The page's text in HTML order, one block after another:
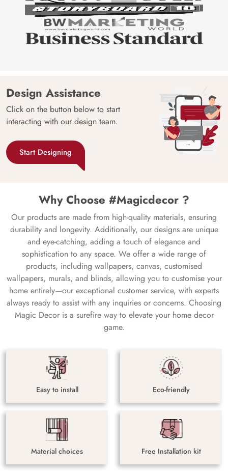
Design Assistance
Click on the button below to start
interacting with our design team.
Start Designing
Why Choose #Magicdecor ?
Our products are made from high-quality materials, ensuring
durability and longevity. Additionally, our designs are unique
and eye-catching, adding a touch of elegance and
sophistication to any space. We offer a wide range of
products, including wallpapers, canvas, customised
wallpapers, murals, and blinds, allowing you to customise your
home entirely—our exceptional customer service, with experts
always ready to assist with any inquiries or concerns. Choosing
Magic Decor is a surefire way to elevate your home decor
game.
Easy to install Eco-friendly
Material choices Free Installation kit